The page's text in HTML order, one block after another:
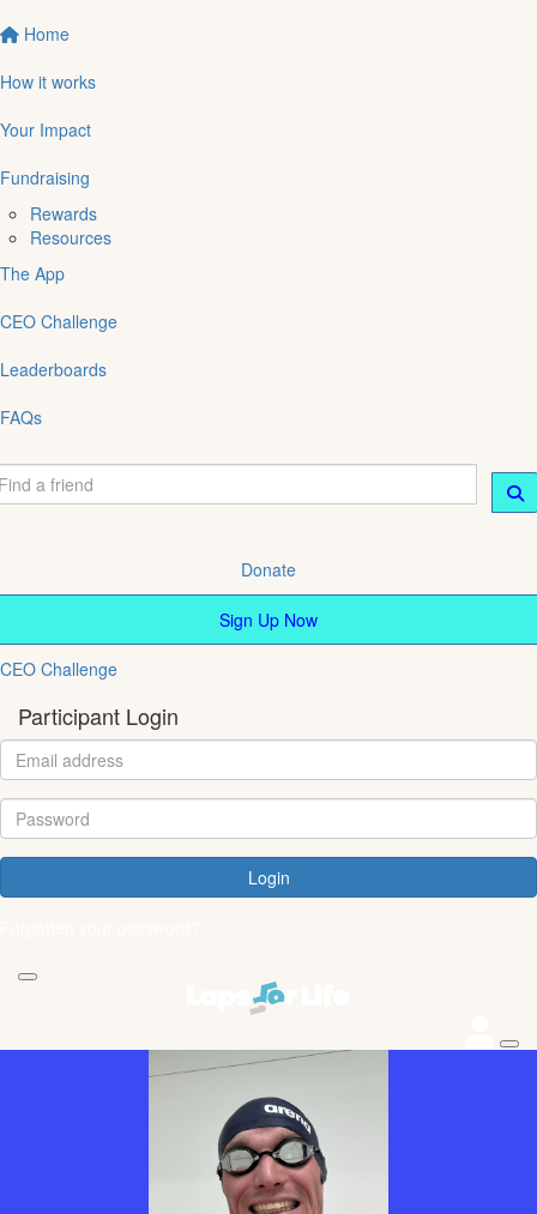
Home
How it works
Your Impact
Fundraising
Rewards
Resources
The App
CEO Challenge
Leaderboards
FAQs
Donate
Sign Up Now
CEO Challenge
Participant Login
Login